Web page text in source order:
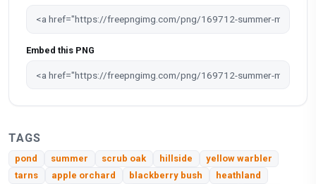
Embed this PNG
TAGS
pond summer scrub oak hillside
yellow warbler
tarns
apple orchard blackberry bush
heathland